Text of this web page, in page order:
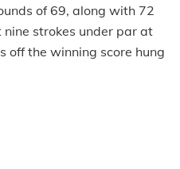
of 69, along with 72
strokes under par at
off the winning score hung